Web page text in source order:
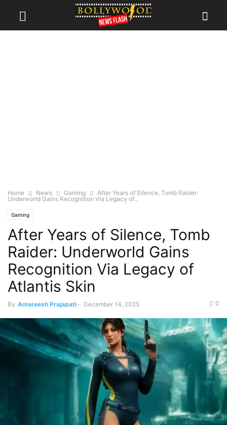
Home News Gaming
After Years of Silence, Tomb Raider:
Underworld Gains Recognition Via Legacy of...
Gaming
After Years of Silence, Tomb
Raider: Underworld Gains
Recognition Via Legacy of
Atlantis Skin
By Amareesh Prajapati - December 14, 2025 0